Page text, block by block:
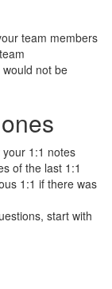
team members
not be
1:1 notes
of the last 1:1
1:1 if there was
start with